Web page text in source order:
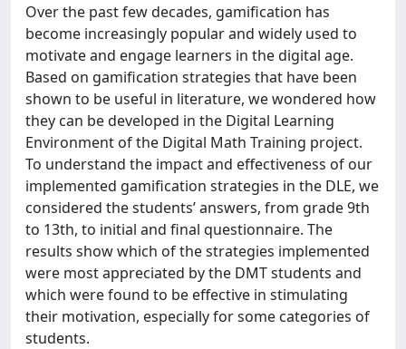
Over the past few decades, gamification has
become increasingly popular and widely used to
motivate and engage learners in the digital age.
Based on gamification strategies that have been
shown to be useful in literature, we wondered how
they can be developed in the Digital Learning
Environment of the Digital Math Training project.
To understand the impact and effectiveness of our
implemented gamification strategies in the DLE, we
considered the students’ answers, from grade 9th
to 13th, to initial and final questionnaire. The
results show which of the strategies implemented
were most appreciated by the DMT students and
which were found to be effective in stimulating
their motivation, especially for some categories of
students.